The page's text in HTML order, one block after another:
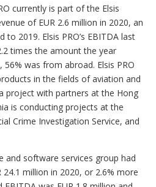
currently is part of the Elsis
of EUR 2.6 million in 2020, an
2019. Elsis PRO’s EBITDA last
times the amount the year
was from abroad. Elsis PRO
in the fields of aviation and
project with partners at the Hong
is conducting projects at the
Crime Investigation Service, and
and software services group had
million in 2020, or 2.6% more